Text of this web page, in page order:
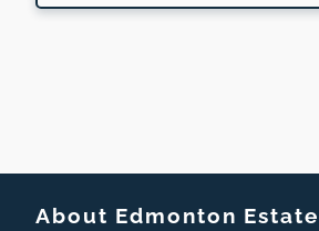
About Edmonton